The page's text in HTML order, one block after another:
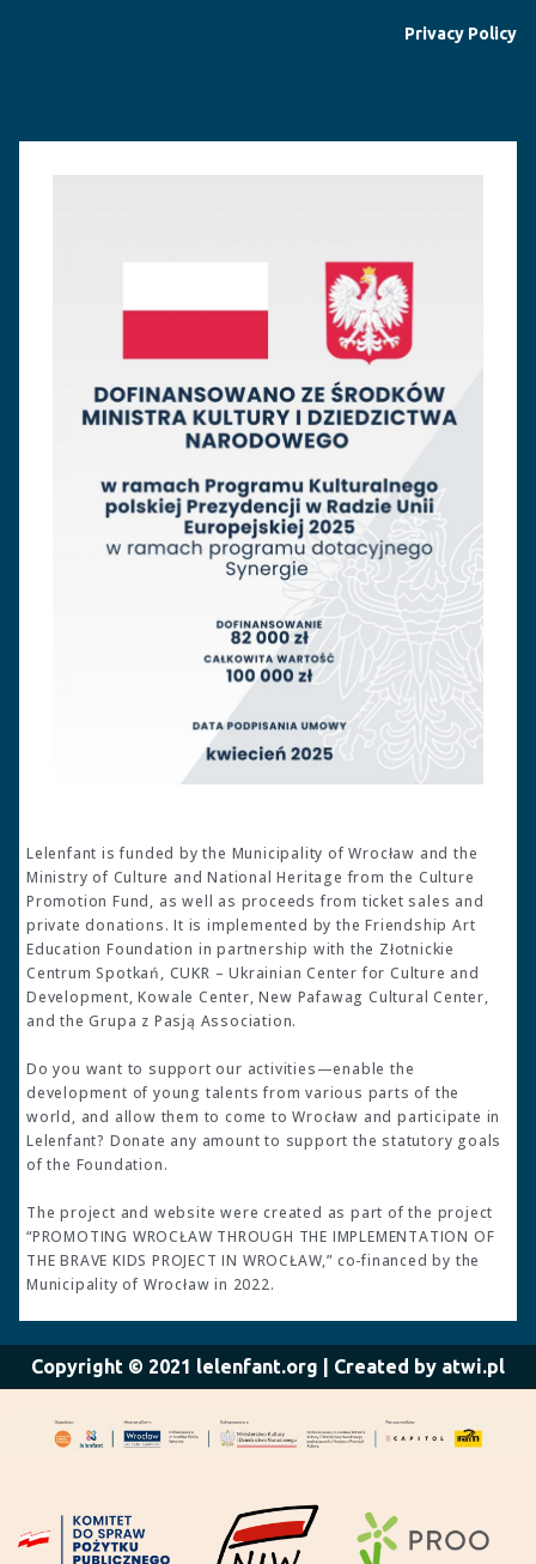
Privacy Policy
Lelenfant is funded by the Municipality of Wrocław and the
Ministry of Culture and National Heritage from the Culture
Promotion Fund, as well as proceeds from ticket sales and
private donations. It is implemented by the Friendship Art
Education Foundation in partnership with the Złotnickie
Centrum Spotkań, CUKR – Ukrainian Center for Culture and
Development, Kowale Center, New Pafawag Cultural Center,
and the Grupa z Pasją Association.
Do you want to support our activities—enable the
development of young talents from various parts of the
world, and allow them to come to Wrocław and participate in
Lelenfant? Donate any amount to support the statutory goals
of the Foundation.
The project and website were created as part of the project
“PROMOTING WROCŁAW THROUGH THE IMPLEMENTATION OF
THE BRAVE KIDS PROJECT IN WROCŁAW,” co-financed by the
Municipality of Wrocław in 2022.
Copyright © 2021 lelenfant.org | Created by atwi.pl